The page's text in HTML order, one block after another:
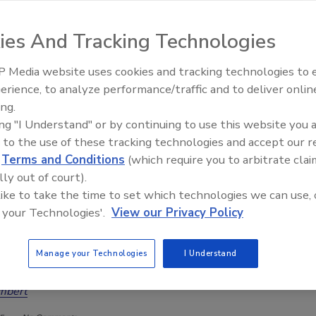
been a silent owner, stepping away from daily operations. His
and scaling a service-oriented business has made him a sought-
service business owners.
1.21 Leadership Consulting and Culture Training, driven by his
to step back from daily operations to pursue their dreams.
business ventures outside of the restoration field.
three children, Madison, Makenzie, and Camden. He enjoys sports,
Franchise vs. Freedom: A Debate Decades in the
Trade Talks: Inspection, Education,
And Tracking Technologies
Media website uses cookies and tracking technologies to
to analyze performance/traffic and to deliver
"I Understand" or by continuing to use this website you
to the use of these tracking technologies and accept our
Terms and Conditions (which require you to arbitrate
out of court).
to take the time to set which technologies we can use,
Technologies'. View our Privacy Policy
Manage your Technologies I Understand